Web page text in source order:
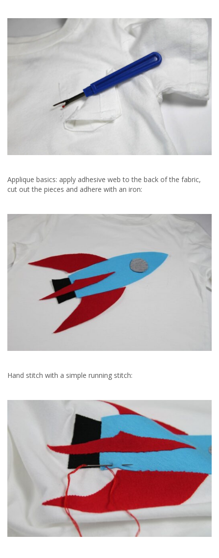
Applique basics: apply adhesive web to the back of the fabric,
cut out the pieces and adhere with an iron:
Hand stitch with a simple running stitch: